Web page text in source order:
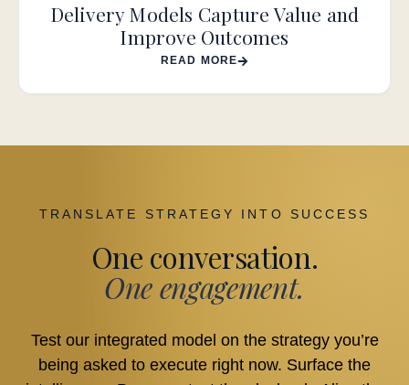
Delivery Models Capture Value and
Improve Outcomes
READ MORE
TRANSLATE STRATEGY INTO SUCCESS
One conversation.
One engagement.
Test our integrated model on the strategy you’re
being asked to execute right now. Surface the